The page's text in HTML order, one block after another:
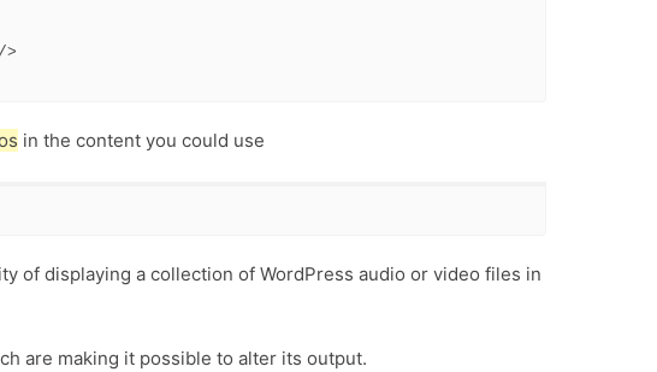
>
in the content you could use
of displaying a collection of WordPress audio or video files in
are making it possible to alter its output.